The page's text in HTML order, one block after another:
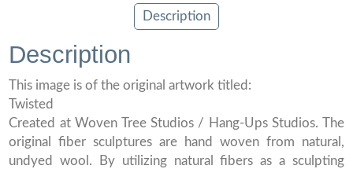
Description
Description
This image is of the original artwork titled:
Twisted
Created at Woven Tree Studios / Hang-Ups Studios. The
original fiber sculptures are hand woven from natural,
undyed wool. By utilizing natural fibers as a sculpting